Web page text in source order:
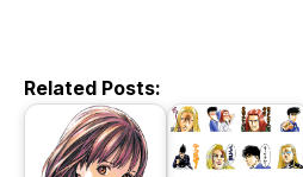
Related Posts: